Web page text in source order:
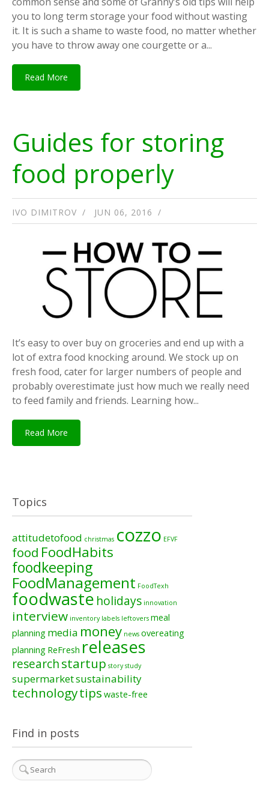
you to long term storage your food without wasting
it. It is such a shame to waste food, no matter whether
you have to throw away one courgette or a...
Read More
Guides for storing
food properly
IVO DIMITROV JUN 06, 2016
It’s easy to over buy on groceries and end up with a
lot of extra food knocking around. We stock up on
fresh food, cater for larger numbers of people and
probably overestimate just how much we really need
to feed family and friends. Learning how...
Read More
Topics
attitudetofood christmas cozzo EFVF
food FoodHabits
foodkeeping
FoodManagement FoodTexh
foodwaste holidays innovation
interview inventory labels leftovers meal
planning media money news overeating
planning ReFresh releases
researchstartup story study
supermarketsustainability
technologytips waste-free
Find in posts